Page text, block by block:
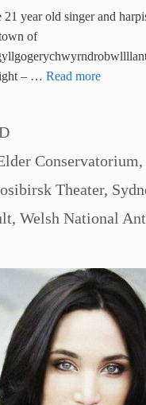
21 year old singer and
of
– … Read more
Conservatorium,
Theater,
, Welsh National